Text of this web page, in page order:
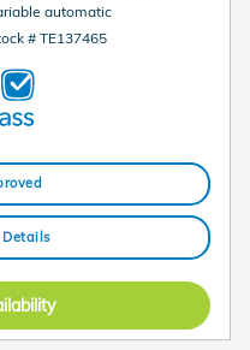
automatic
# TE137465
Details